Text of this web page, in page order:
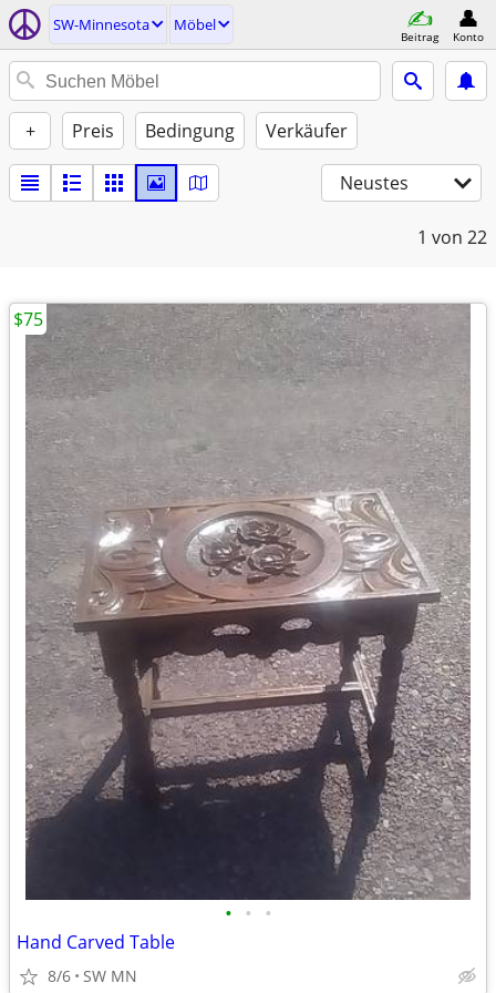
SW-Minnesota Möbel
Beitrag Konto
+ Preis Bedingung Verkäufer
Neustes
1 von 22
• • •
Hand Carved Table
8/6 SW MN
$75